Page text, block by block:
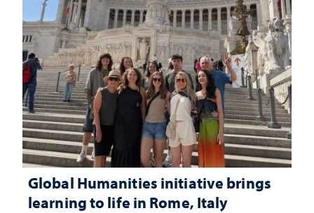
Global Humanities initiative brings
learning to life in Rome, Italy